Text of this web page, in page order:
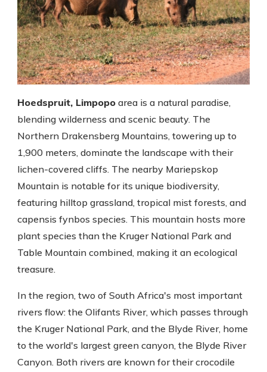
Hoedspruit, Limpopo area is a natural paradise,
blending wilderness and scenic beauty. The
Northern Drakensberg Mountains, towering up to
1,900 meters, dominate the landscape with their
lichen-covered cliffs. The nearby Mariepskop
Mountain is notable for its unique biodiversity,
featuring hilltop grassland, tropical mist forests, and
capensis fynbos species. This mountain hosts more
plant species than the Kruger National Park and
Table Mountain combined, making it an ecological
treasure.
In the region, two of South Africa's most important
rivers flow: the Olifants River, which passes through
the Kruger National Park, and the Blyde River, home
to the world's largest green canyon, the Blyde River
Canyon. Both rivers are known for their crocodile